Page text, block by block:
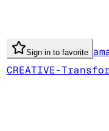
Sign in to favorite
CREATIVE-